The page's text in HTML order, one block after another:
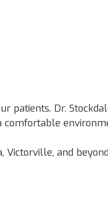
patients. Dr.
comfortable
Victorville, and